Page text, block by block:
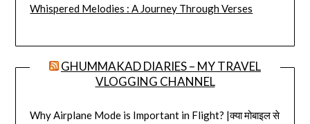
Whispered Melodies : A Journey Through Verses
GHUMMAKAD DIARIES – MY TRAVEL
VLOGGING CHANNEL
Why Airplane Mode is Important in Flight? |क्या मोबाइल से